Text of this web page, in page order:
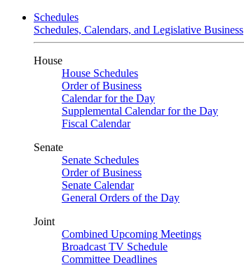
Schedules
Schedules, Calendars, and Legislative Business
House
House Schedules
Order of Business
Calendar for the Day
Supplemental Calendar for the Day
Fiscal Calendar
Senate
Senate Schedules
Order of Business
Senate Calendar
General Orders of the Day
Joint
Combined Upcoming Meetings
Broadcast TV Schedule
Committee Deadlines